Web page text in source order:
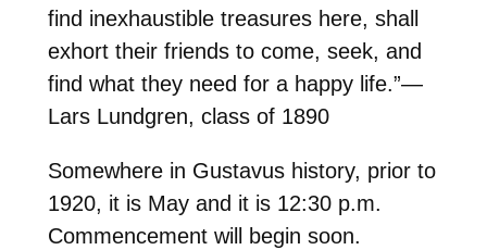
find inexhaustible treasures here, shall
exhort their friends to come, seek, and
find what they need for a happy life.”—
Lars Lundgren, class of 1890
Somewhere in Gustavus history, prior to
1920, it is May and it is 12:30 p.m.
Commencement will begin soon.